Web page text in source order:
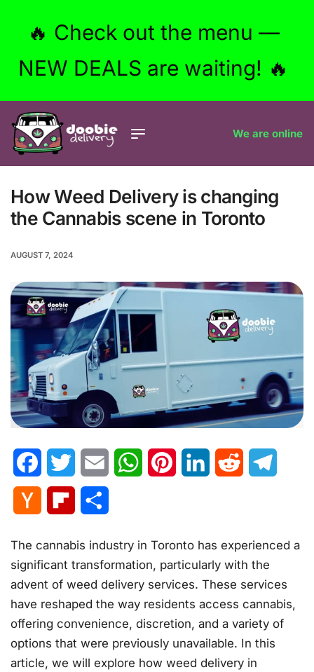
🔥 Check out the menu —
NEW DEALS are waiting! 🔥
We are online
How Weed Delivery is changing
the Cannabis scene in Toronto
AUGUST 7, 2024
FacebookTwitter Email WhatsAppPinterestLinkedInReddit
Hacker
Flipboard
The cannabis industry in Toronto has experienced a
significant transformation, particularly with the
advent of weed delivery services. These services
have reshaped the way residents access cannabis,
offering convenience, discretion, and a variety of
options that were previously unavailable. In this
article, we will explore how weed delivery in